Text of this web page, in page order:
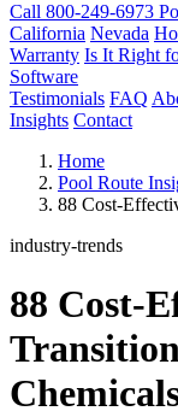
Call 800-249-6973
California Nevada
Warranty Is It Right
Software
Testimonials FAQ
Insights Contact
Home
Pool Route
88 Cost-
industry-trends
88 Cost-